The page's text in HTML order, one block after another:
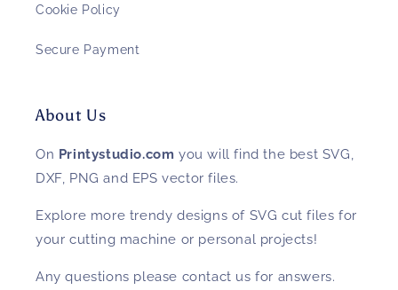
Cookie Policy
Secure Payment
About Us
On Printystudio.com you will find the best SVG,
DXF, PNG and EPS vector files.
Explore more trendy designs of SVG cut files for
your cutting machine or personal projects!
Any questions please contact us for answers.